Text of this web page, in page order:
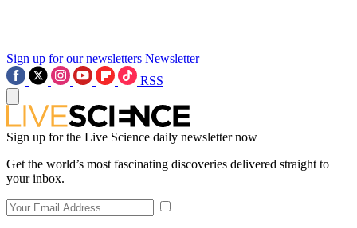
Sign up for our newsletters Newsletter
RSS
Sign up for the Live Science daily newsletter now
Get the world’s most fascinating discoveries delivered straight to
your inbox.